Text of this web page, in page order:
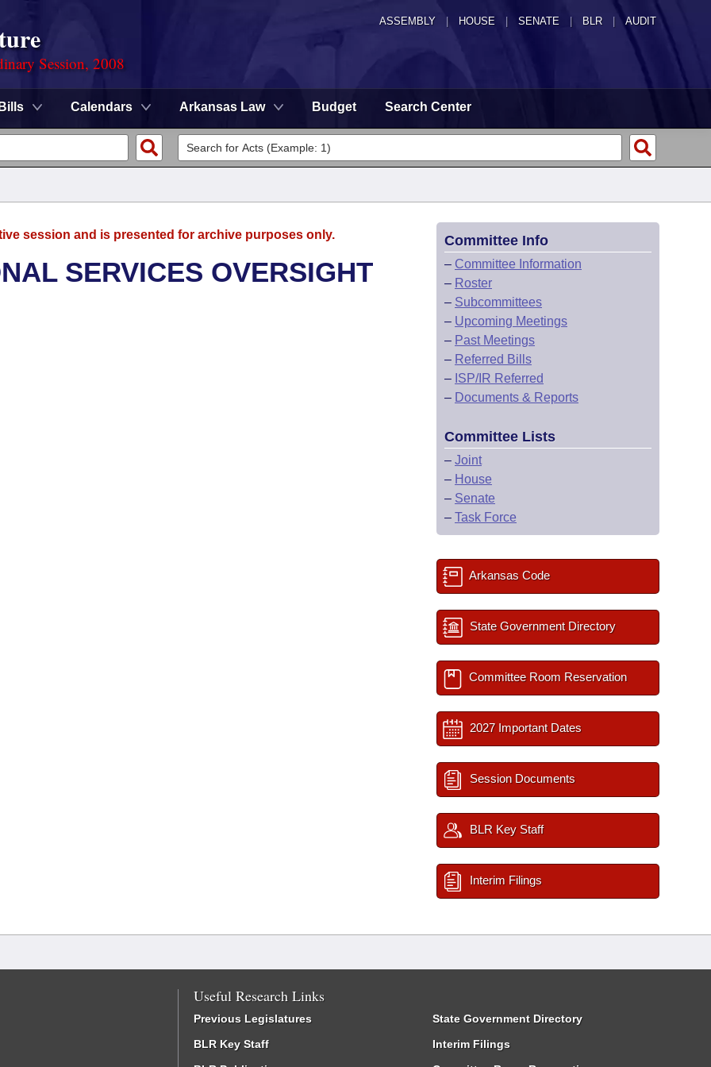
ASSEMBLY HOUSE SENATE | BLR | AUDIT
Session, 2008
Bills Calendars Arkansas Law Budget Search Center
session and is presented for archive purposes only.
SERVICES OVERSIGHT
Committee Info
– Committee Information
– Roster
– Subcommittees
– Upcoming Meetings
– Past Meetings
– Referred Bills
– ISP/IR Referred
– Documents & Reports
Committee Lists
– Joint
– House
– Senate
– Task Force
Arkansas Code
State Government Directory
Committee Room Reservation
2027 Important Dates
Session Documents
BLR Key Staff
Interim Filings
Useful Research Links
Previous Legislatures
BLR Key Staff
State Government Directory
Interim Filings